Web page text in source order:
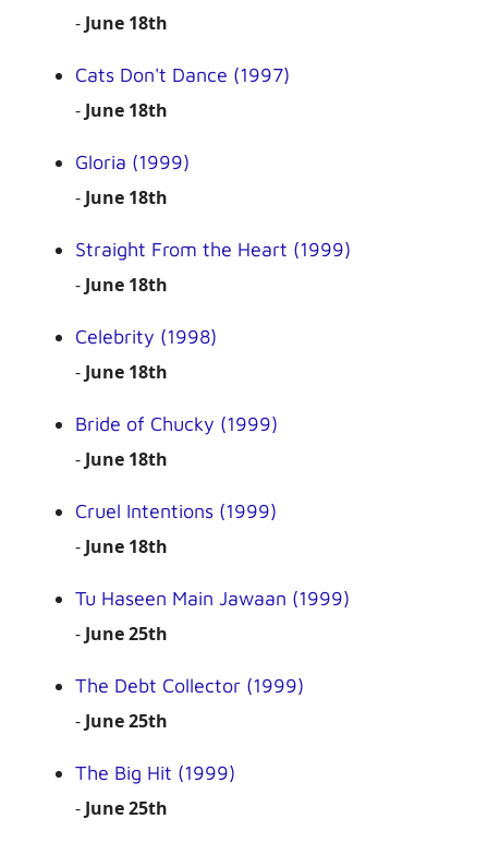
- June 18th
Cats Don't Dance (1997)
- June 18th
Gloria (1999)
- June 18th
Straight From the Heart (1999)
- June 18th
Celebrity (1998)
- June 18th
Bride of Chucky (1999)
- June 18th
Cruel Intentions (1999)
- June 18th
Tu Haseen Main Jawaan (1999)
- June 25th
The Debt Collector (1999)
- June 25th
The Big Hit (1999)
- June 25th